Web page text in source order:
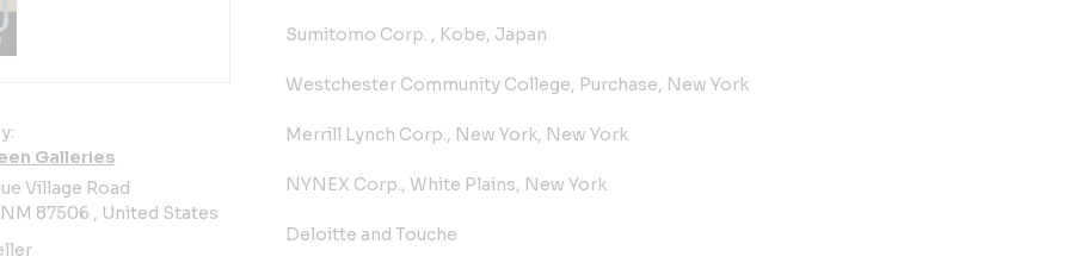
Galleries
Village Road
87506 , United States
Sumitomo Corp. , Kobe, Japan
Westchester Community College, Purchase, New York
Merrill Lynch Corp., New York, New York
NYNEX Corp., White Plains, New York
Deloitte and Touche